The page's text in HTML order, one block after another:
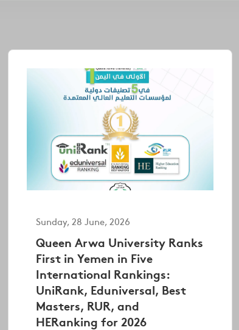
Sunday, 28 June, 2026
Queen Arwa University Ranks
First in Yemen in Five
International Rankings:
UniRank, Eduniversal, Best
Masters, RUR, and
HERanking for 2026